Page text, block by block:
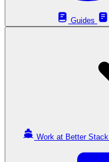
Guides
Work at Better Stack